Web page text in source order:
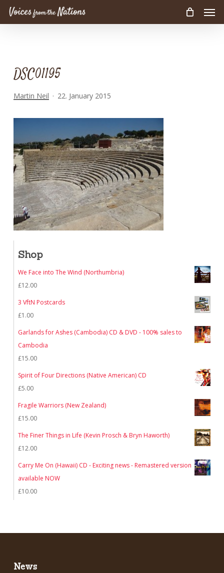
Skip
DSC01195
Martin Neil 22. January 2015
Shop
We Face into The Wind (Northumbria)
£12.00
3 VftN Postcards
£1.00
Garlands for Ashes (Cambodia) CD & DVD - 100% sales to
Cambodia
£15.00
Spirit of Four Directions (Native American) CD
£5.00
Fragile Warriors (New Zealand)
£15.00
The Finer Things in Life (Kevin Prosch & Bryn Haworth)
£12.00
Carry Me On (Hawaii) CD - Exciting news - Remastered version
available NOW
£10.00
News